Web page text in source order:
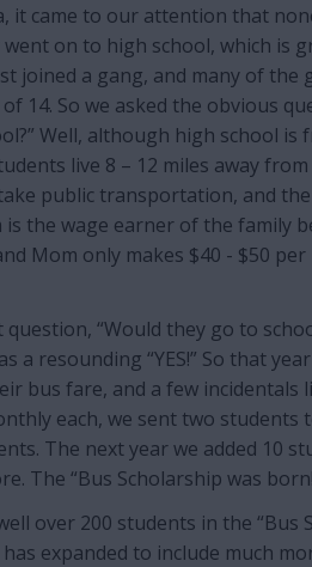
it came to our attention that
on to high school, which is
joined a gang, and many of the
14. So we asked the obvious
Well, although high school is
live 8 – 12 miles away
public transportation, and
is the wage earner of the family
Mom only makes $40 - $50
question, “Would they go to
a resounding “YES!” So that
bus fare, and a few incidentals
each, we sent two students
The next year we added 10
The “Bus Scholarship was
over 200 students in the “Bus
expanded to include much